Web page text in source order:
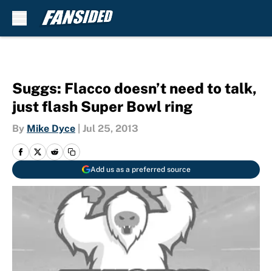
Suggs: Flacco doesn’t need to talk,
just flash Super Bowl ring
By Mike Dyce Jul 25, 2013
Add us as a preferred source